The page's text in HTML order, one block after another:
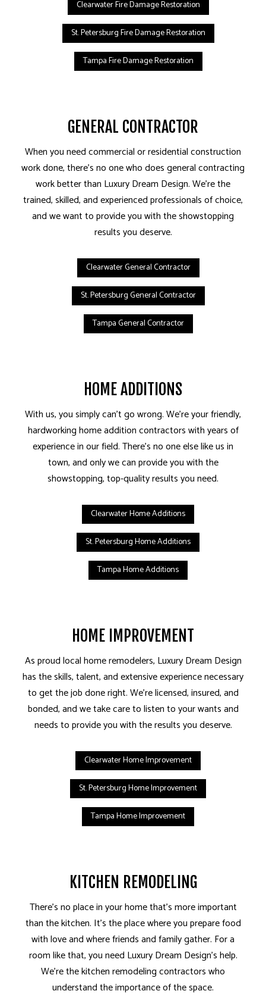
Clearwater Fire Damage Restoration
St. Petersburg Fire Damage Restoration
Tampa Fire Damage Restoration
GENERAL CONTRACTOR
When you need commercial or residential construction
work done, there’s no one who does general contracting
work better than Luxury Dream Design. We’re the
trained, skilled, and experienced professionals of choice,
and we want to provide you with the showstopping
results you deserve.
Clearwater General Contractor
St. Petersburg General Contractor
Tampa General Contractor
HOME ADDITIONS
With us, you simply can’t go wrong. We’re your friendly,
hardworking home addition contractors with years of
experience in our field. There’s no one else like us in
town, and only we can provide you with the
showstopping, top-quality results you need.
Clearwater Home Additions
St. Petersburg Home Additions
Tampa Home Additions
HOME IMPROVEMENT
As proud local home remodelers, Luxury Dream Design
has the skills, talent, and extensive experience necessary
to get the job done right. We’re licensed, insured, and
bonded, and we take care to listen to your wants and
needs to provide you with the results you deserve.
Clearwater Home Improvement
St. Petersburg Home Improvement
Tampa Home Improvement
KITCHEN REMODELING
There’s no place in your home that’s more important
than the kitchen. It’s the place where you prepare food
with love and where friends and family gather. For a
room like that, you need Luxury Dream Design’s help.
We’re the kitchen remodeling contractors who
understand the importance of the space.